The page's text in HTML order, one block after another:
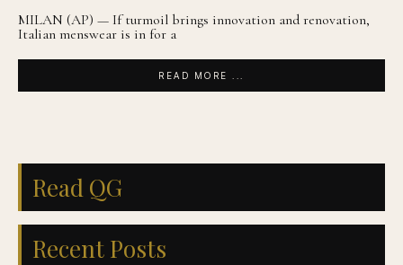
MILAN (AP) — If turmoil brings innovation and renovation,
Italian menswear is in for a
READ MORE ...
Read QG
Recent Posts